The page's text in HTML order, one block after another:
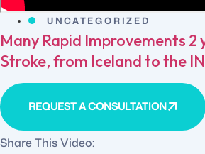
UNCATEGORIZED
Many Rapid Improvements 2
Stroke, from Iceland to the
REQUEST A CONSULTATION
Share This Video: